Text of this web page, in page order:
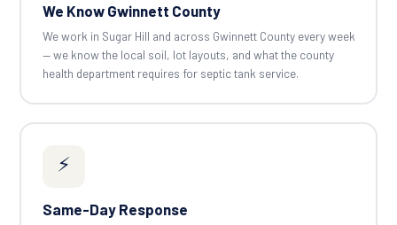
We Know Gwinnett County
We work in Sugar Hill and across Gwinnett County every week
— we know the local soil, lot layouts, and what the county
health department requires for septic tank service.
⚡
Same-Day Response